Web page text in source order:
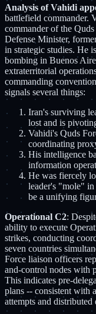
Analysis of Vahidi
battlefield commander.
commander of the
Defense Minister,
in strategic studies. He
bombing in Buenos
extraterritorial
commanding
signals several things:
Iran's surviving
lost and is
Vahidi's Quds
coordinating
His intelligence
information
He was fiercely
leader's "mole"
be a unifying
Operational C2:
ability to execute
strikes, conducting
seven countries
Force liaison officers
and-control nodes with
This indicates pre-
plans -- consistent with
attempts and